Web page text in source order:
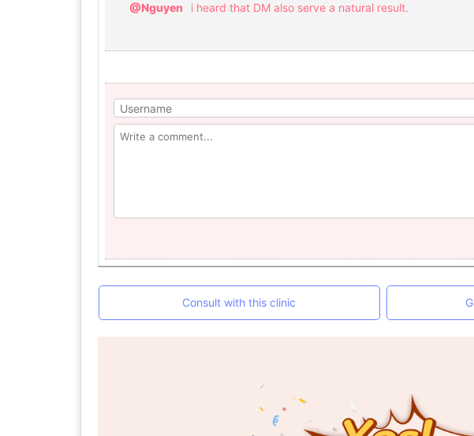
@Nguyen i heard that DM also serve a natural result.
Consult with this clinic